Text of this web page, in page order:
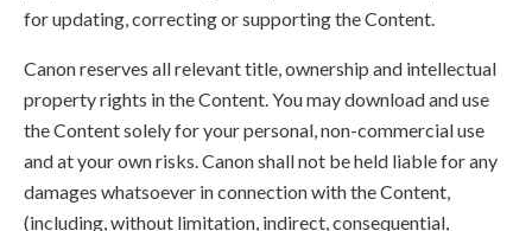
for updating, correcting or supporting the Content.
Canon reserves all relevant title, ownership and intellectual
property rights in the Content. You may download and use
the Content solely for your personal, non-commercial use
and at your own risks. Canon shall not be held liable for any
damages whatsoever in connection with the Content,
(including, without limitation, indirect, consequential,